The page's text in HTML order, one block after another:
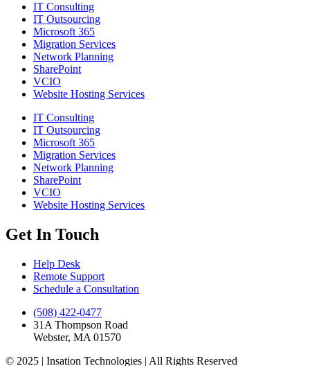
IT Consulting
IT Outsourcing
Microsoft 365
Migration Services
Network Planning
SharePoint
VCIO
Website Hosting Services
IT Consulting
IT Outsourcing
Microsoft 365
Migration Services
Network Planning
SharePoint
VCIO
Website Hosting Services
Get In Touch
Help Desk
Remote Support
Schedule a Consultation
(508) 422-0477
31A Thompson Road
Webster, MA 01570
© 2025 | Insation Technologies | All Rights Reserved